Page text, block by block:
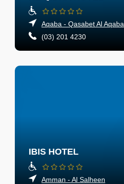
Aqaba - Qasabet Al Aqaba
(03) 201 4230
IBIS HOTEL
Amman - Al Salheen